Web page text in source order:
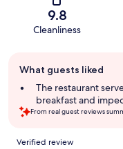
9.8
Cleanliness
review
summary
What guests liked
The restaurant
breakfast and
From real guest reviews
Reviews
Verified review